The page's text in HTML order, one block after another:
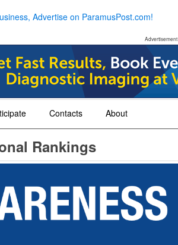
Advertise on ParamusPost.com!
Advertisement
Contacts About
Rankings